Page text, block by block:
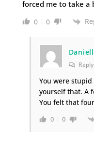
forced me to take a
0 0
You were stupid
yourself that. A
You felt that
0 0